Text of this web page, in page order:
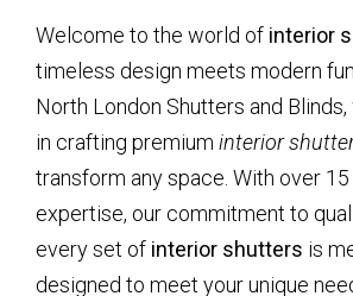
Welcome to the world of interior
timeless design meets modern
North London Shutters and
in crafting premium interior
transform any space. With over
expertise, our commitment to
every set of interior shutters is
designed to meet your unique